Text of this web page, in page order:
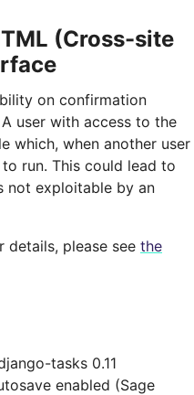
(Cross-site
on confirmation
user with access to the
which, when another user
run. This could lead to
not exploitable by an
details, please see the
tasks 0.11
enabled (Sage